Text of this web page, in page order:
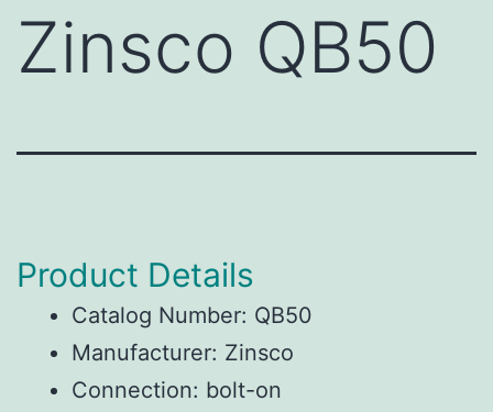
Zinsco QB50
Product Details
Catalog Number: QB50
Manufacturer: Zinsco
Connection: bolt-on